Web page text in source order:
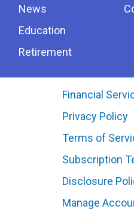
News
Education
Retirement
Financial
Privacy Policy
Terms of
Subscription
Disclosure
Manage